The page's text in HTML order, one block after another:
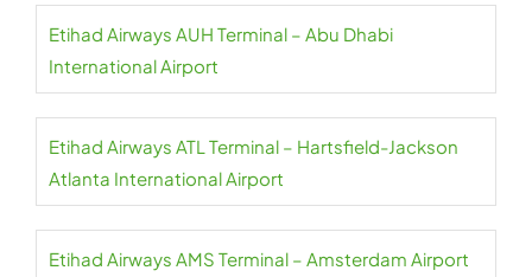
Etihad Airways AUH Terminal – Abu Dhabi
International Airport
Etihad Airways ATL Terminal – Hartsfield-Jackson
Atlanta International Airport
Etihad Airways AMS Terminal – Amsterdam Airport